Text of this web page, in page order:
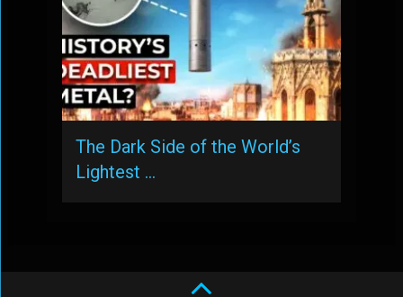
The Dark Side of the World’s
Lightest …